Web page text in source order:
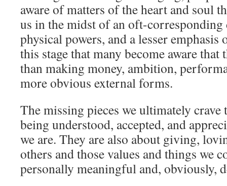
aware of matters of the heart and soul
us in the midst of an oft-
physical powers, and a lesser
this stage that many become aware
than making money, ambition,
more obvious external forms.
The missing pieces we ultimately crave
being understood, accepted, and
we are. They are also about giving,
others and those values and things we
personally meaningful and, obviously,